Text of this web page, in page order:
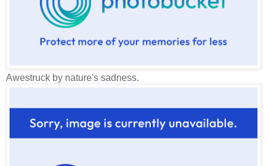
Awestruck by nature's sadness.